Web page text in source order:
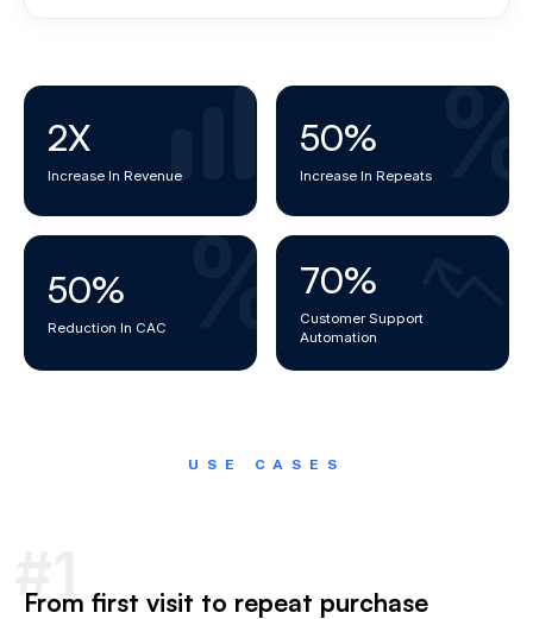
2X
Increase In Revenue
50%
Increase In Repeats
50%
Reduction In CAC
70%
Customer Support
Automation
USE CASES
#1
From first visit to repeat purchase